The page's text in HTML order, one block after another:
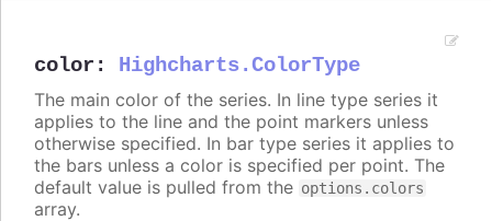
color : Highcharts.ColorType
The main color of the series. In line type series it
applies to the line and the point markers unless
otherwise specified. In bar type series it applies to
the bars unless a color is specified per point. The
default value is pulled from the options.colors
array.